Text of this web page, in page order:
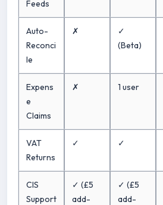
Feeds
Auto-
Reconci
le
✗
✓
(Beta)
Expens
e
Claims
✗ 1 user
VAT
Returns
✓ ✓
CIS
Support
✓ (£5
add-
✓ (£5
add-